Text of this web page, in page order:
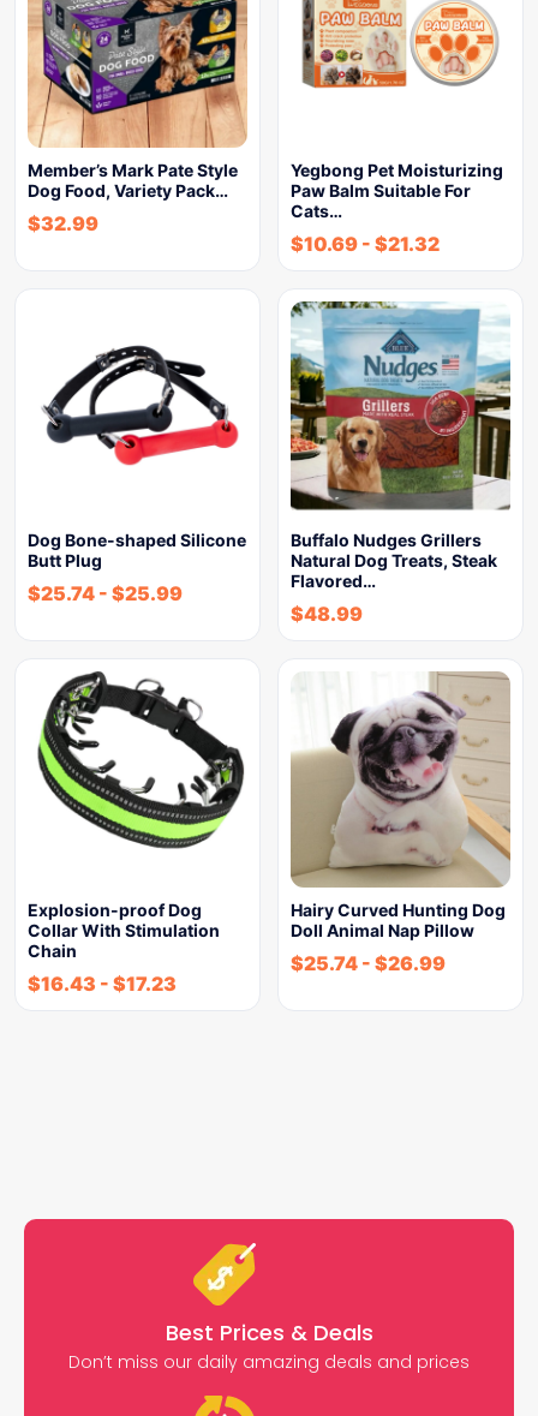
Member’s Mark Pate Style
Dog Food, Variety Pack…
$32.99
Yegbong Pet Moisturizing
Paw Balm Suitable For
Cats…
$10.69 - $21.32
Dog Bone-shaped Silicone
Butt Plug
$25.74 - $25.99
Buffalo Nudges Grillers
Natural Dog Treats, Steak
Flavored…
$48.99
Explosion-proof Dog
Collar With Stimulation
Chain
$16.43 - $17.23
Hairy Curved Hunting Dog
Doll Animal Nap Pillow
$25.74 - $26.99
Best Prices & Deals
Don’t miss our daily amazing deals and prices